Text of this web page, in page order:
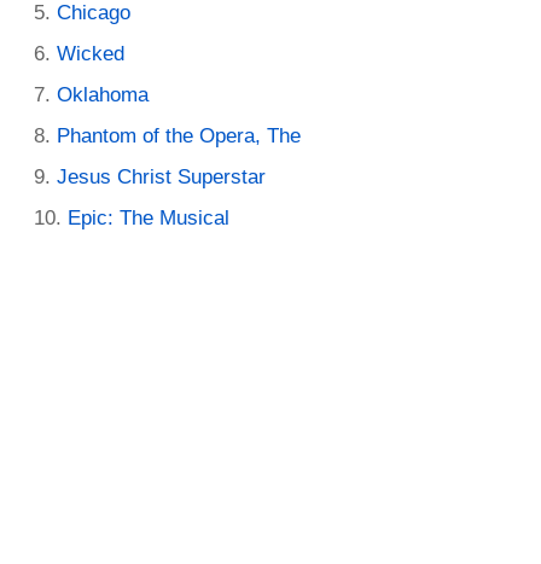
Chicago
Wicked
Oklahoma
Phantom of the Opera, The
Jesus Christ Superstar
Epic: The Musical